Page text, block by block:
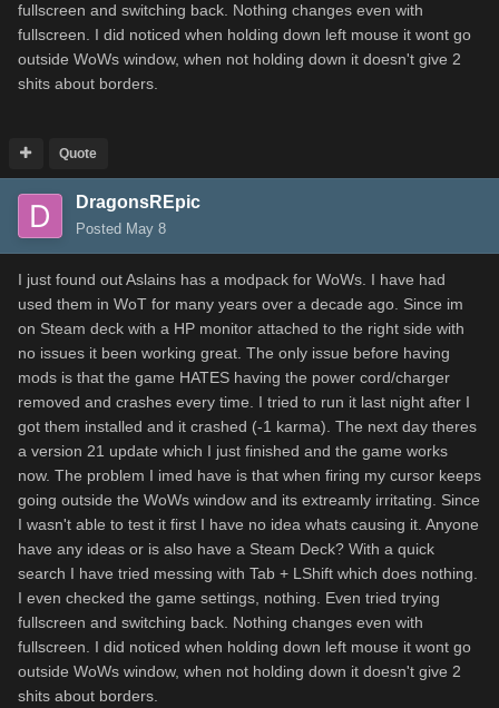
fullscreen and switching back. Nothing changes even with
fullscreen. I did noticed when holding down left mouse it wont go
outside WoWs window, when not holding down it doesn't give 2
shits about borders.
Quote
DragonsREpic
Posted May 8
I just found out Aslains has a modpack for WoWs. I have had
used them in WoT for many years over a decade ago. Since im
on Steam deck with a HP monitor attached to the right side with
no issues it been working great. The only issue before having
mods is that the game HATES having the power cord/charger
removed and crashes every time. I tried to run it last night after I
got them installed and it crashed (-1 karma). The next day theres
a version 21 update which I just finished and the game works
now. The problem I imed have is that when firing my cursor keeps
going outside the WoWs window and its extreamly irritating. Since
I wasn't able to test it first I have no idea whats causing it. Anyone
have any ideas or is also have a Steam Deck? With a quick
search I have tried messing with Tab + LShift which does nothing.
I even checked the game settings, nothing. Even tried trying
fullscreen and switching back. Nothing changes even with
fullscreen. I did noticed when holding down left mouse it wont go
outside WoWs window, when not holding down it doesn't give 2
shits about borders.